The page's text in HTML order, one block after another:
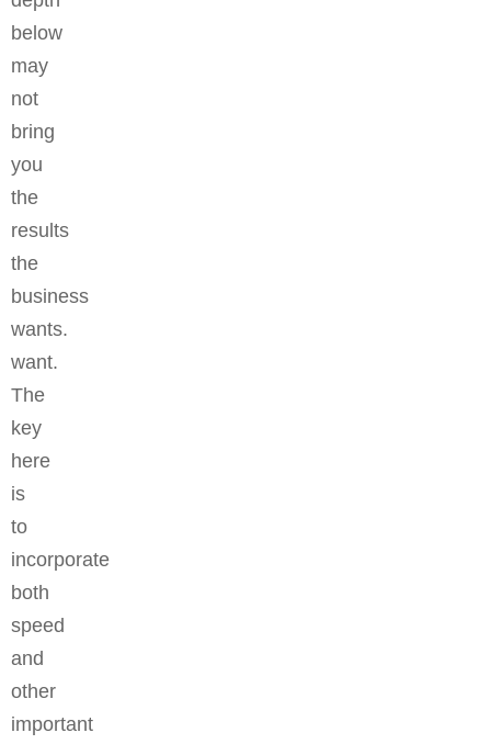
below
may
not
bring
you
the
results
the
business
wants.
want.
The
key
here
is
to
incorporate
both
speed
and
other
important